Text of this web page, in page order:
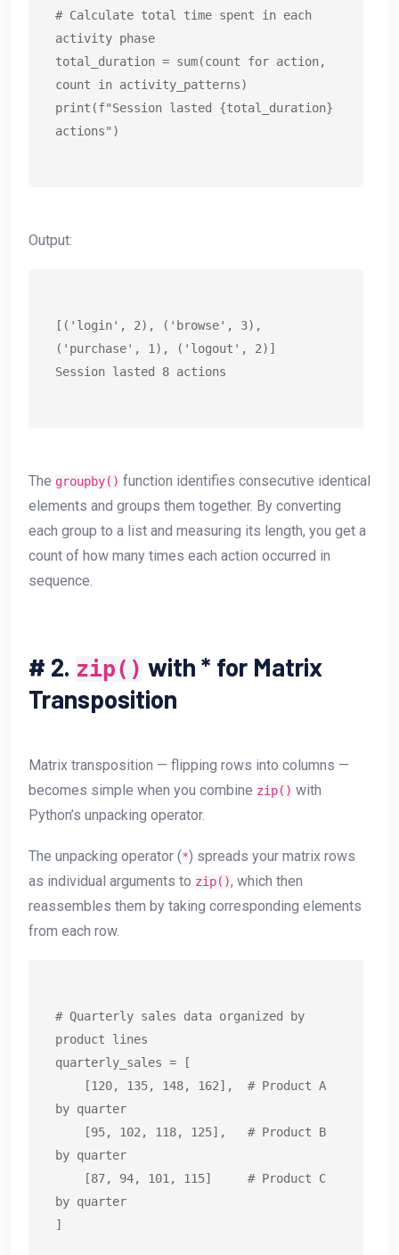
# Calculate total time spent in each
activity phase
total_duration = sum(count for action,
count in activity_patterns)
print(f"Session lasted {total_duration}
actions")
Output:
[('login', 2), ('browse', 3),
('purchase', 1), ('logout', 2)]
Session lasted 8 actions
The groupby() function identifies consecutive identical
elements and groups them together. By converting
each group to a list and measuring its length, you get a
count of how many times each action occurred in
sequence.
# 2. zip() with * for Matrix
Transposition
Matrix transposition — flipping rows into columns —
becomes simple when you combine zip() with
Python’s unpacking operator.
The unpacking operator (*) spreads your matrix rows
as individual arguments to zip(), which then
reassembles them by taking corresponding elements
from each row.
# Quarterly sales data organized by
product lines
quarterly_sales = [
by quarter
by quarter
by quarter
]